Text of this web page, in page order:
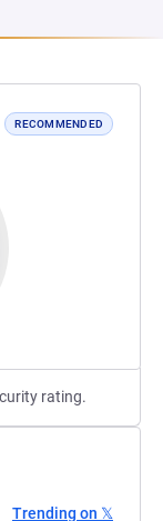
RECOMMENDED
rating.
Trending on 𝕏